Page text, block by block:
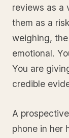
reviews as a
them as a
weighing,
emotional.
You are
credible
A
phone in her